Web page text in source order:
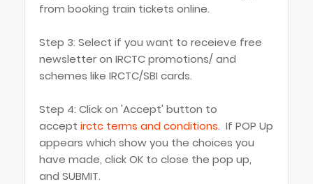
from booking train tickets online.
Step 3: Select if you want to receieve free
newsletter on IRCTC promotions/ and
schemes like IRCTC/SBI cards.
Step 4: Click on 'Accept' button to
accept irctc terms and conditions. If POP Up
appears which show you the choices you
have made, click OK to close the pop up,
and SUBMIT.